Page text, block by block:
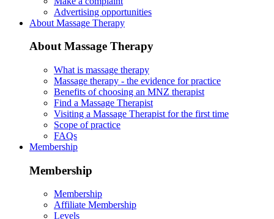
Advertising opportunities
About Massage Therapy
About Massage Therapy
What is massage therapy
Massage therapy - the evidence for practice
Benefits of choosing an MNZ therapist
Find a Massage Therapist
Visiting a Massage Therapist for the first time
Scope of practice
FAQs
Membership
Membership
Membership
Affiliate Membership
Levels